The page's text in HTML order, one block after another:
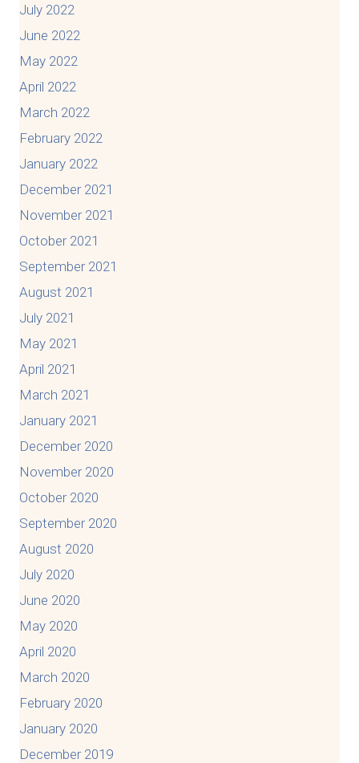
July 2022
June 2022
May 2022
April 2022
March 2022
February 2022
January 2022
December 2021
November 2021
October 2021
September 2021
August 2021
July 2021
May 2021
April 2021
March 2021
January 2021
December 2020
November 2020
October 2020
September 2020
August 2020
July 2020
June 2020
May 2020
April 2020
March 2020
February 2020
January 2020
December 2019